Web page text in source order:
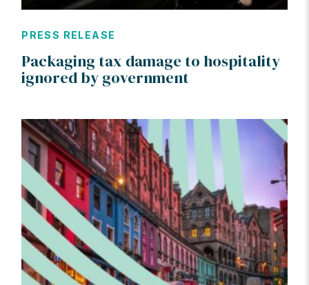
PRESS RELEASE
Packaging tax damage to hospitality
ignored by government